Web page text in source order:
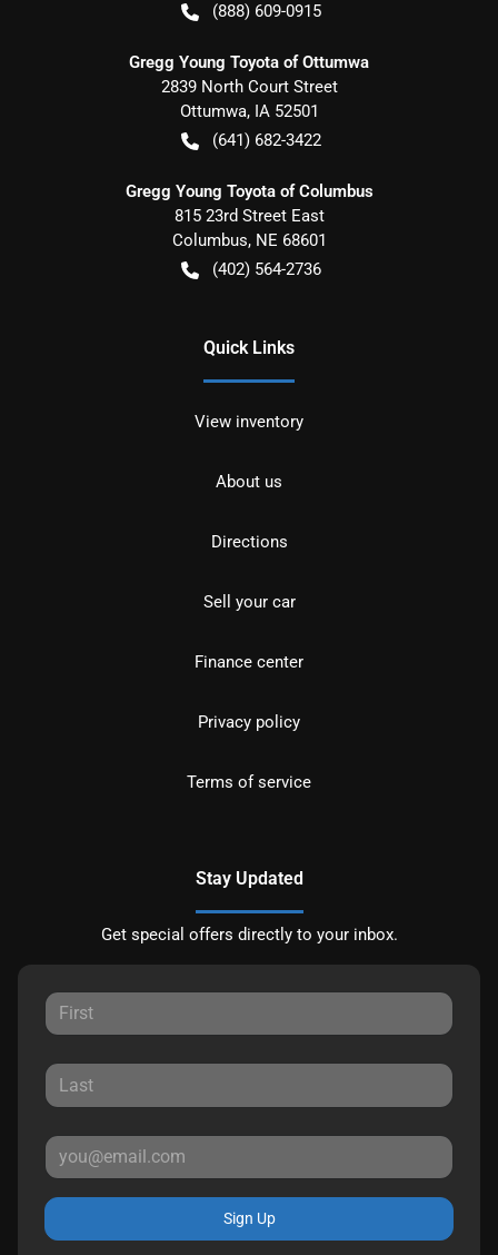
(888) 609-0915
Gregg Young Toyota of Ottumwa
2839 North Court Street
Ottumwa, IA 52501
(641) 682-3422
Gregg Young Toyota of Columbus
815 23rd Street East
Columbus, NE 68601
(402) 564-2736
Quick Links
View inventory
About us
Directions
Sell your car
Finance center
Privacy policy
Terms of service
Stay Updated
Get special offers directly to your inbox.
Sign Up